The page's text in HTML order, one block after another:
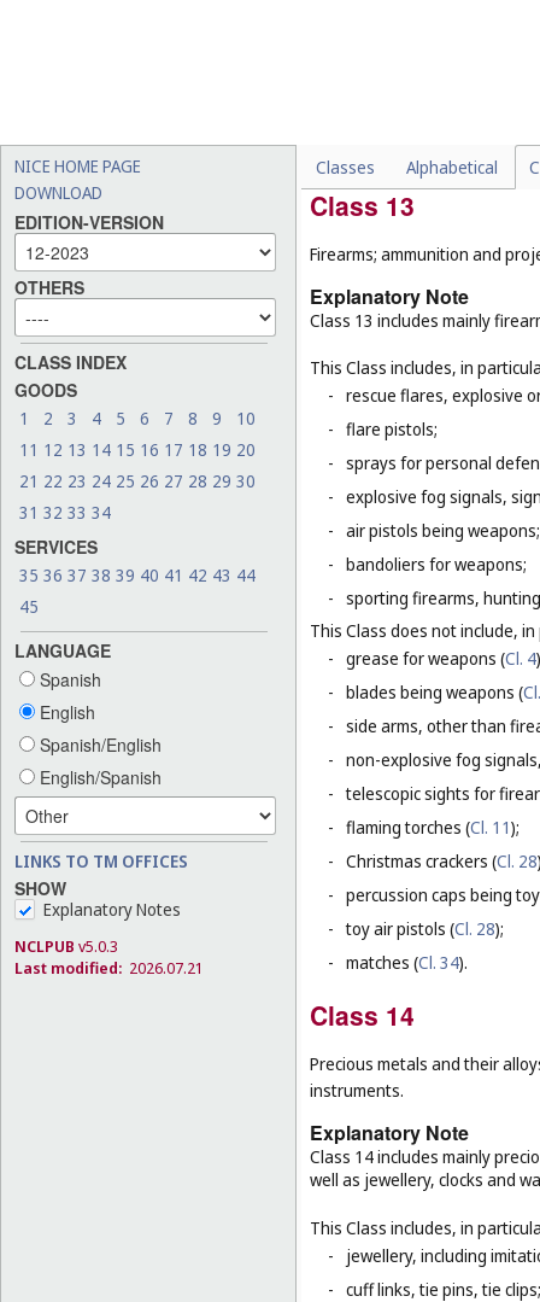
NICE HOME PAGE
DOWNLOAD
EDITION-VERSION
OTHERS
CLASS INDEX
GOODS
1 2 3 4 5 6 7 8 9
10
11 12 13 14 15 16 17 18 19 20
21 22 23 24 25 26 27 28 29 30
31 32 33 34
SERVICES
35 36 37 38 39 40 41 42 43 44
45
LANGUAGE
Spanish
English
Spanish/English
English/Spanish
LINKS TO TM OFFICES
SHOW
Explanatory Notes
NCLPUB v5.0.3
Last modified: 2026.07.21
Classes Alphabetical
(Cl. 9 ), lights for
Class 13
Firearms; ammunition and
Explanatory Note
Class 13 includes mainly
This Class includes, in
- rescue flares, explosive
- flare pistols;
- sprays for personal
- explosive fog signals,
- air pistols being weapons;
- bandoliers for weapons;
- sporting firearms,
This Class does not include,
- grease for weapons (Cl. 4
- blades being weapons (
- side arms, other than
- non-explosive fog
- telescopic sights for
- flaming torches (Cl. 11);
- Christmas crackers (Cl. 28
- percussion caps being
- toy air pistols (Cl. 28);
- matches (Cl. 34).
Class 14
Precious metals and their
instruments.
Explanatory Note
Class 14 includes mainly
well as jewellery, clocks and
This Class includes, in
-
jewellery, including
- cuff links, tie pins, tie clips;